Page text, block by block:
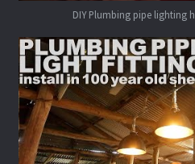
DIY Plumbing pipe lighting